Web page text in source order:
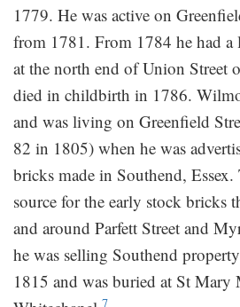
1779. He was active on
from 1781. From 1784 he had a
at the north end of Union Street
died in childbirth in 1786.
and was living on Greenfield
82 in 1805) when he was
bricks made in Southend, Essex.
source for the early stock bricks
and around Parfett Street and
he was selling Southend
1815 and was buried at St Mary
7